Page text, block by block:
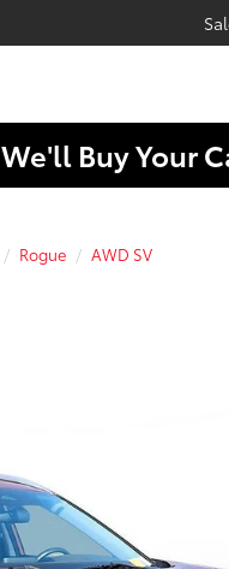
We'll Buy Your
Rogue AWD SV